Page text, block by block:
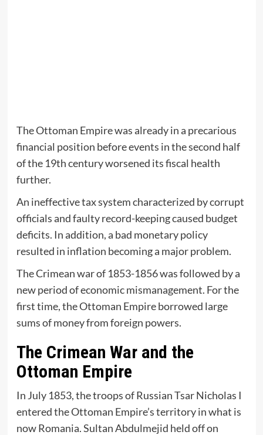
The Ottoman Empire was already in a precarious
financial position before events in the second half
of the 19th century worsened its fiscal health
further.
An ineffective tax system characterized by corrupt
officials and faulty record-keeping caused budget
deficits. In addition, a bad monetary policy
resulted in inflation becoming a major problem.
The Crimean war of 1853-1856 was followed by a
new period of economic mismanagement. For the
first time, the Ottoman Empire borrowed large
sums of money from foreign powers.
The Crimean War and the
Ottoman Empire
In July 1853, the troops of Russian Tsar Nicholas I
entered the Ottoman Empire’s territory in what is
now Romania. Sultan Abdulmejid held off on